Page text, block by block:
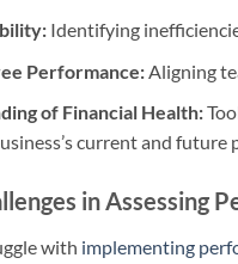
Identifying
Performance: Aligning
of Financial Health:
current and future
in Assessing
with implementing